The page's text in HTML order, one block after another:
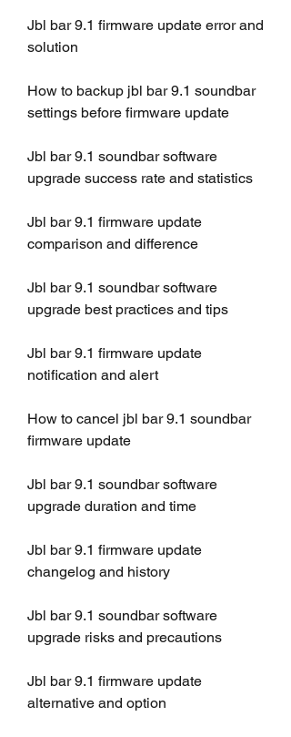
Jbl bar 9.1 firmware update error and
solution
How to backup jbl bar 9.1 soundbar
settings before firmware update
Jbl bar 9.1 soundbar software
upgrade success rate and statistics
Jbl bar 9.1 firmware update
comparison and difference
Jbl bar 9.1 soundbar software
upgrade best practices and tips
Jbl bar 9.1 firmware update
notification and alert
How to cancel jbl bar 9.1 soundbar
firmware update
Jbl bar 9.1 soundbar software
upgrade duration and time
Jbl bar 9.1 firmware update
changelog and history
Jbl bar 9.1 soundbar software
upgrade risks and precautions
Jbl bar 9.1 firmware update
alternative and option